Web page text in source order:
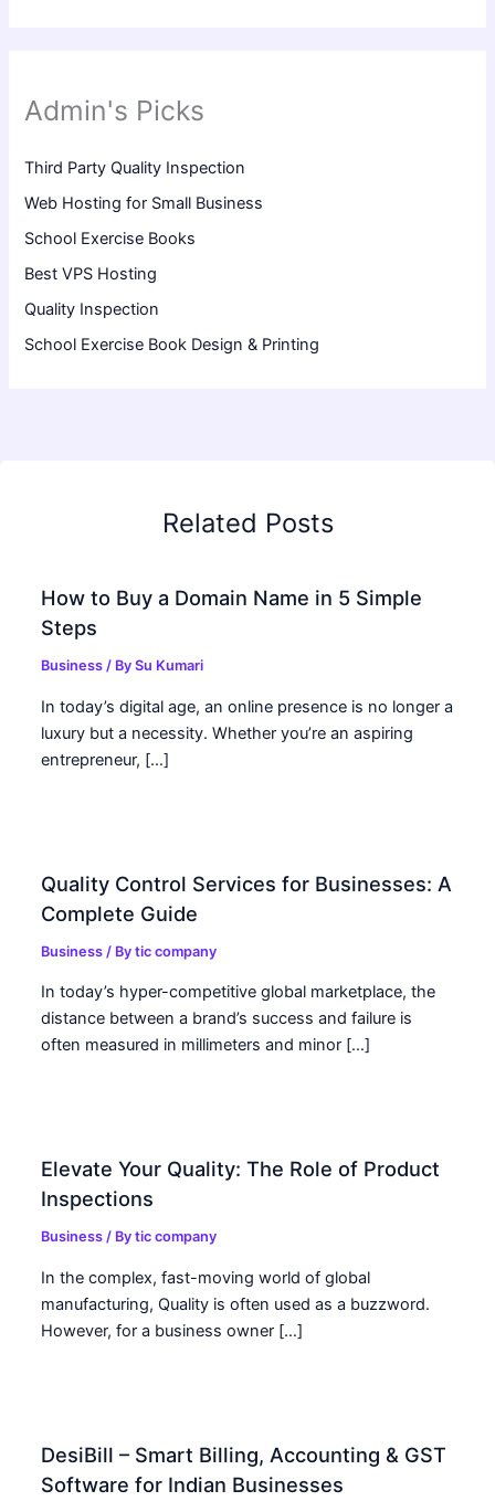
Admin's Picks
Third Party Quality Inspection
Web Hosting for Small Business
School Exercise Books
Best VPS Hosting
Quality Inspection
School Exercise Book Design & Printing
Related Posts
How to Buy a Domain Name in 5 Simple
Steps
Business / BySu Kumari
In today’s digital age, an online presence is no longer a
luxury but a necessity. Whether you’re an aspiring
entrepreneur, […]
Quality Control Services for Businesses: A
Complete Guide
Business / Bytic company
In today’s hyper-competitive global marketplace, the
distance between a brand’s success and failure is
often measured in millimeters and minor […]
Elevate Your Quality: The Role of Product
Inspections
Business / Bytic company
In the complex, fast-moving world of global
manufacturing, Quality is often used as a buzzword.
However, for a business owner […]
DesiBill – Smart Billing, Accounting & GST
Software for Indian Businesses